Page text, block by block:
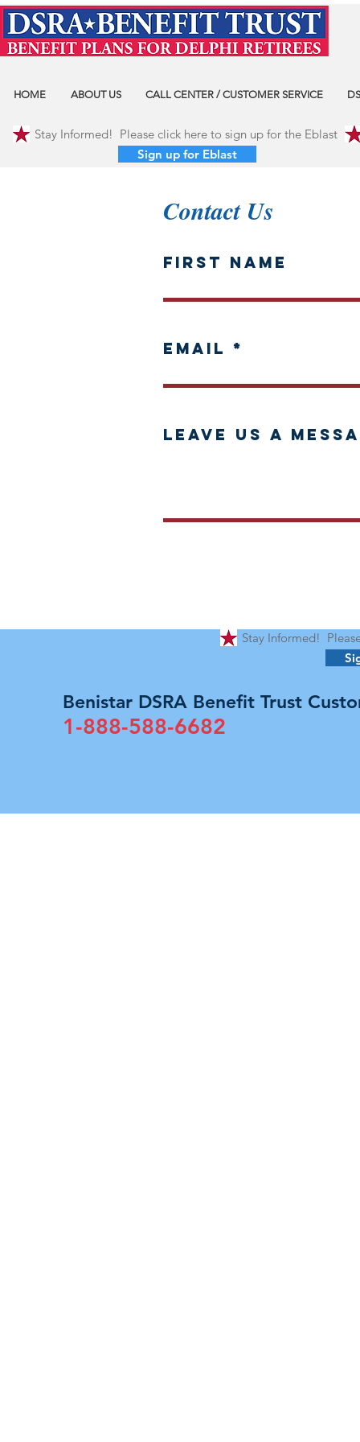
HOME ABOUT US CALL CENTER / CUSTOMER SERVICE
Stay Informed! Please click here to sign up for the Eblast
Sign up for Eblast
Contact Us
First Name
Email
Leave us a
Stay Informed!
Benistar DSRA Benefit Trust
1-888-588-6682